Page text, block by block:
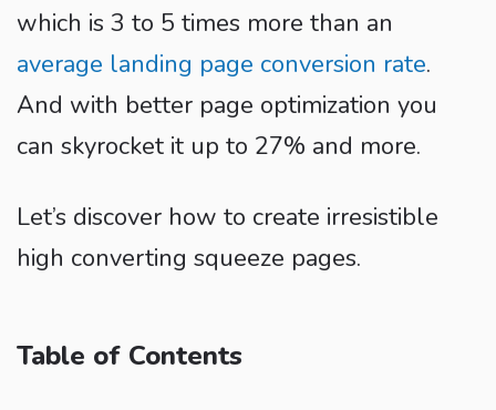
which is 3 to 5 times more than an
average landing page conversion rate.
And with better page optimization you
can skyrocket it up to 27% and more.
Let’s discover how to create irresistible
high converting squeeze pages.
Table of Contents